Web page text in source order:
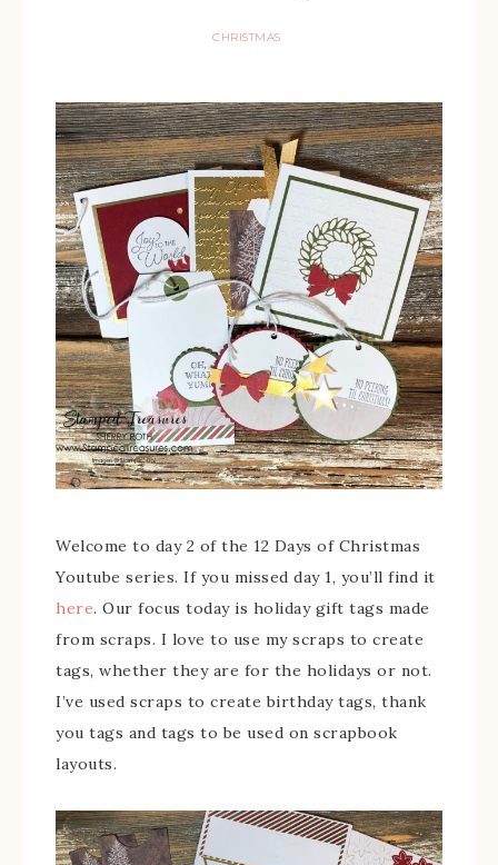
CHRISTMAS
Welcome to day 2 of the 12 Days of Christmas
Youtube series. If you missed day 1, you’ll find it
here. Our focus today is holiday gift tags made
from scraps. I love to use my scraps to create
tags, whether they are for the holidays or not.
I’ve used scraps to create birthday tags, thank
you tags and tags to be used on scrapbook
layouts.